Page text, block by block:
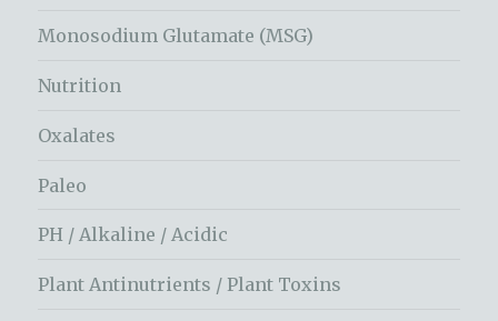
Monosodium Glutamate (MSG)
Nutrition
Oxalates
Paleo
PH / Alkaline / Acidic
Plant Antinutrients / Plant Toxins